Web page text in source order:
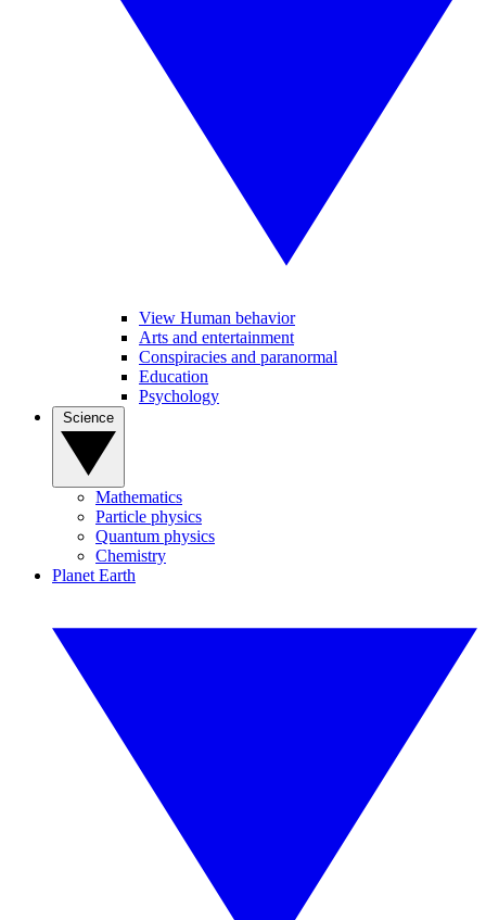
View Human behavior
Arts and entertainment
Conspiracies and paranormal
Education
Psychology
Mathematics
Particle physics
Quantum physics
Chemistry
Planet Earth